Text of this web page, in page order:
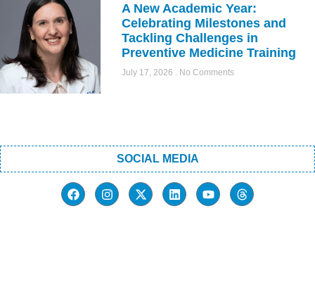
A New Academic Year:
Celebrating Milestones and
Tackling Challenges in
Preventive Medicine Training
July 17, 2026 No Comments
SOCIAL MEDIA